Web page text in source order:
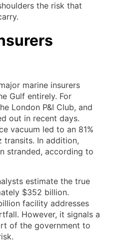
the risk that
marine insurers
Gulf entirely. For
London P&I Club, and
out in recent days.
vacuum led to an 81%
transits. In addition,
stranded, according to
estimate the true
$352 billion.
facility addresses
However, it signals a
of the government to